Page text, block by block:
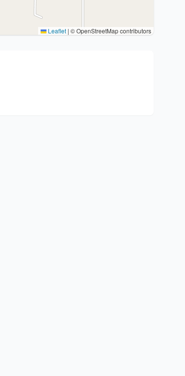
Leaflet | © OpenStreetMap contributors